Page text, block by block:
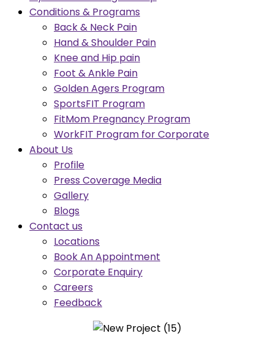
Conditions & Programs
Back & Neck Pain
Hand & Shoulder Pain
Knee and Hip pain
Foot & Ankle Pain
Golden Agers Program
SportsFIT Program
FitMom Pregnancy Program
WorkFIT Program for Corporate
About Us
Profile
Press Coverage Media
Gallery
Blogs
Contact us
Locations
Book An Appointment
Corporate Enquiry
Careers
Feedback